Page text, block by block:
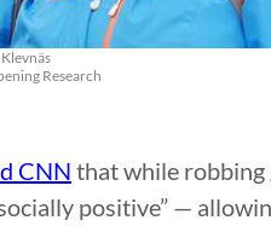
Research
CNN that while robbing
positive” —